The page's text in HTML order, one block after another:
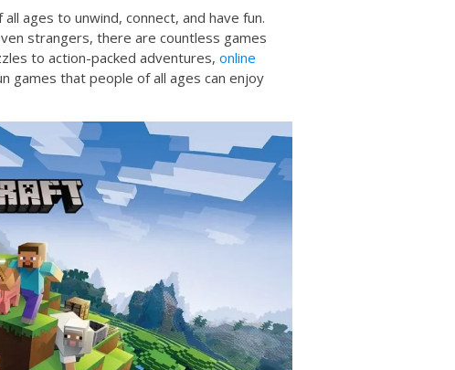
ages to unwind, connect, and have fun.
strangers, there are countless games
to action-packed adventures,online
games that people of all ages can enjoy